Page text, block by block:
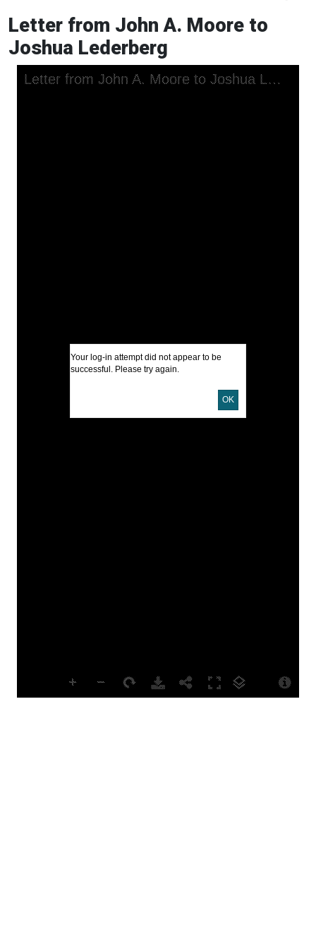
Letter from John A. Moore to
Joshua Lederberg